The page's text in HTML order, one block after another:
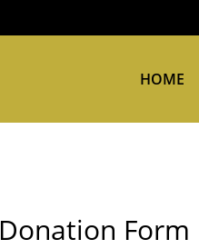
HOME
Donation Form